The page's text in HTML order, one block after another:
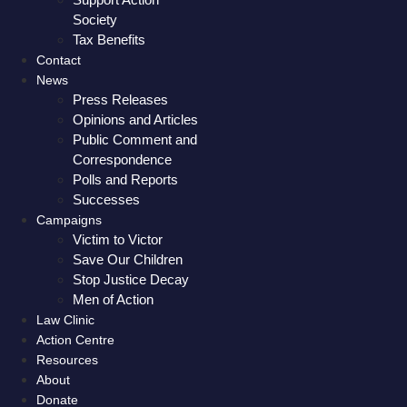
Society
Tax Benefits
Contact
News
Press Releases
Opinions and Articles
Public Comment and
Correspondence
Polls and Reports
Successes
Campaigns
Victim to Victor
Save Our Children
Stop Justice Decay
Men of Action
Law Clinic
Action Centre
Resources
About
Donate